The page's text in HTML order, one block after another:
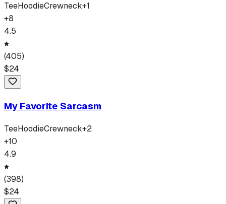
TeeHoodieCrewneck+1
+8
4.5
(405)
$24
My Favorite Sarcasm
TeeHoodieCrewneck+2
+10
4.9
(398)
$24